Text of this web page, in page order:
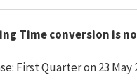
Time conversion is
First Quarter on 23 May